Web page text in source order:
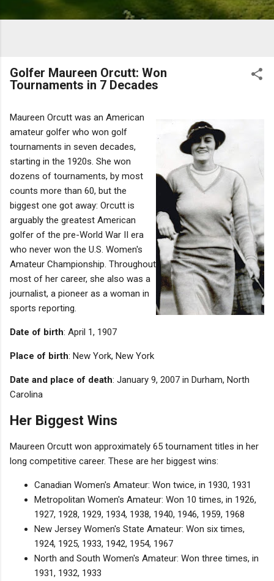
Golfer Maureen Orcutt: Won
Tournaments in 7 Decades
Maureen Orcutt was an American
amateur golfer who won golf
tournaments in seven decades,
starting in the 1920s. She won
dozens of tournaments, by most
counts more than 60, but the
biggest one got away: Orcutt is
arguably the greatest American
golfer of the pre-World War II era
who never won the U.S. Women's
Amateur Championship. Throughout
most of her career, she also was a
journalist, a pioneer as a woman in
sports reporting.
Date of birth: April 1, 1907
Place of birth: New York, New York
Date and place of death: January 9, 2007 in Durham, North
Carolina
Her Biggest Wins
Maureen Orcutt won approximately 65 tournament titles in her
long competitive career. These are her biggest wins:
Canadian Women's Amateur: Won twice, in 1930, 1931
Metropolitan Women's Amateur: Won 10 times, in 1926,
1927, 1928, 1929, 1934, 1938, 1940, 1946, 1959, 1968
New Jersey Women's State Amateur: Won six times,
1924, 1925, 1933, 1942, 1954, 1967
North and South Women's Amateur: Won three times, in
1931, 1932, 1933